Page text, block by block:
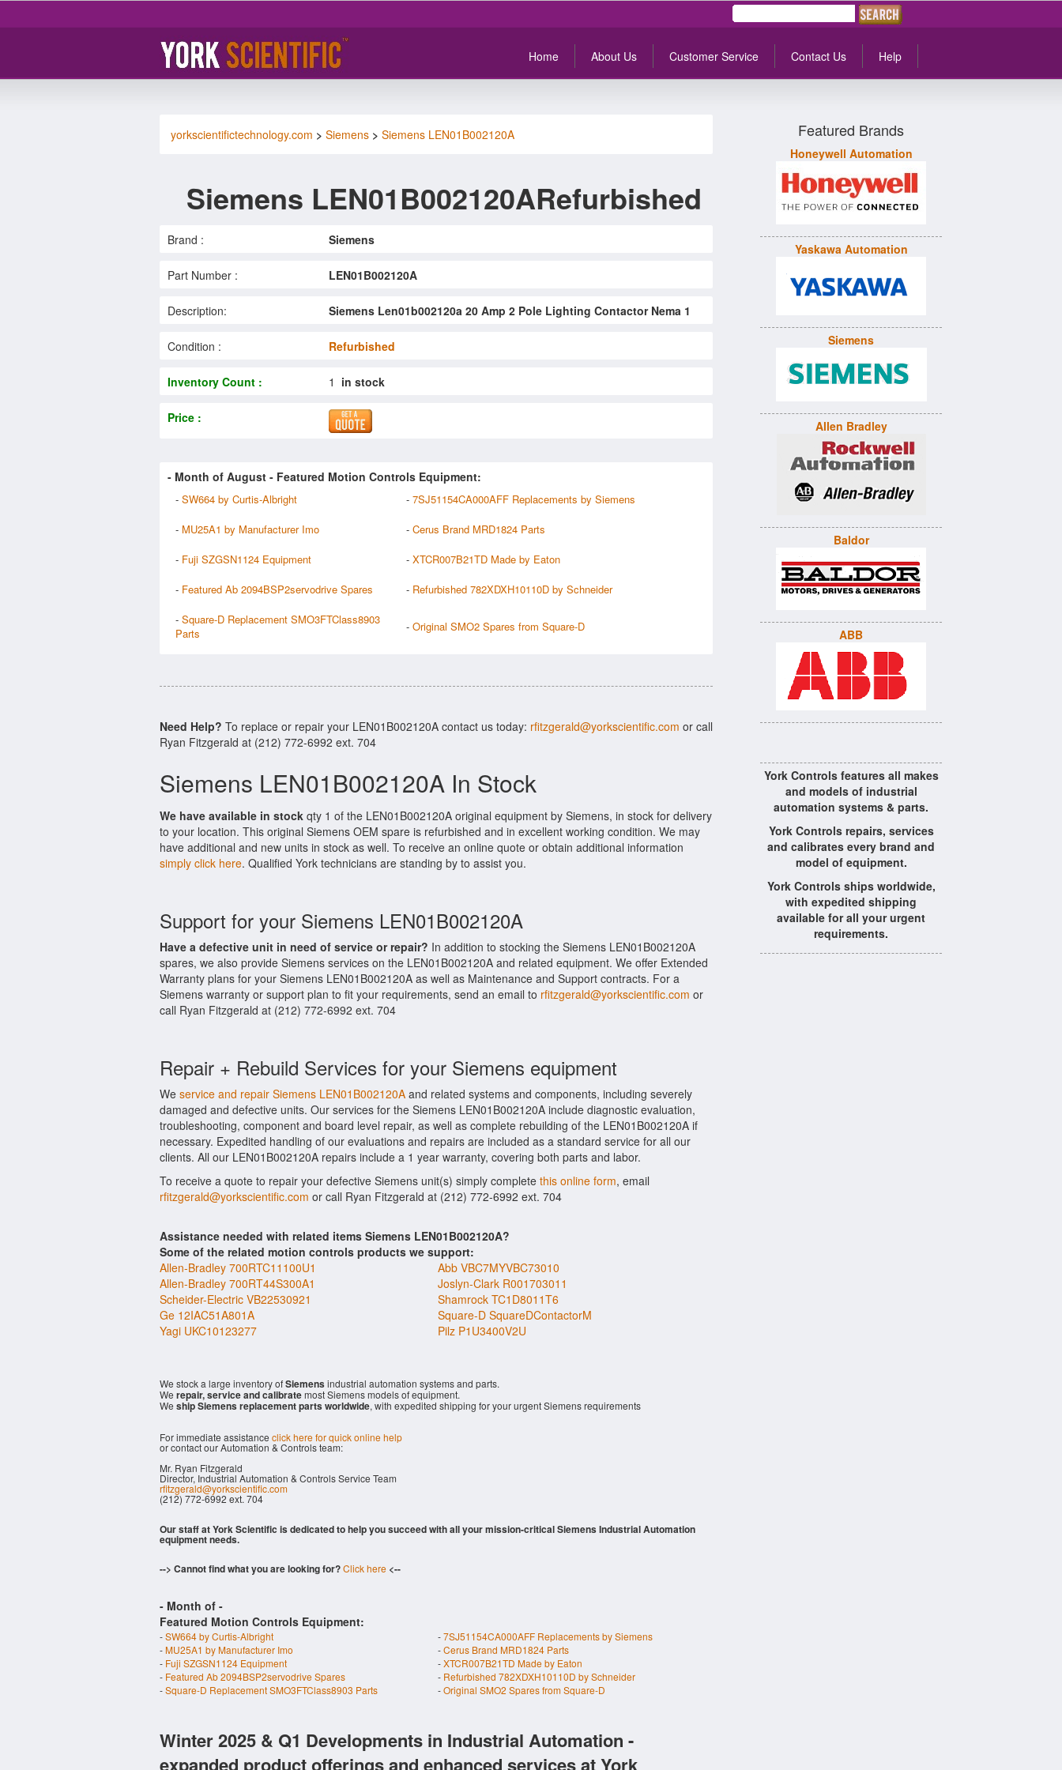
Home About Us Customer Service Contact Us Help
yorkscientifictechnology.com > Siemens > Siemens LEN01B002120A
Siemens LEN01B002120ARefurbished
Brand : Siemens
Part Number : LEN01B002120A
Description: Siemens Len01b002120a 20 Amp 2 Pole Lighting Contactor Nema 1
Condition : Refurbished
Inventory Count : 1 in stock
Price :
- Month of August - Featured Motion Controls Equipment:
- SW664 by Curtis-Albright - 7SJ51154CA000AFF Replacements by Siemens
- MU25A1 by Manufacturer Imo - Cerus Brand MRD1824 Parts
- Fuji SZGSN1124 Equipment - XTCR007B21TD Made by Eaton
- Featured Ab 2094BSP2servodrive Spares - Refurbished 782XDXH10110D by Schneider
- Square-D Replacement SMO3FTClass8903
Parts
- Original SMO2 Spares from Square-D
Need Help? To replace or repair your LEN01B002120A contact us today: rfitzgerald@yorkscientific.com or call
Ryan Fitzgerald at (212) 772-6992 ext. 704
Siemens LEN01B002120A In Stock
We have available in stock qty 1 of the LEN01B002120A original equipment by Siemens, in stock for delivery
to your location. This original Siemens OEM spare is refurbished and in excellent working condition. We may
have additional and new units in stock as well. To receive an online quote or obtain additional information
simply click here. Qualified York technicians are standing by to assist you.
Support for your Siemens LEN01B002120A
Have a defective unit in need of service or repair? In addition to stocking the Siemens LEN01B002120A
spares, we also provide Siemens services on the LEN01B002120A and related equipment. We offer Extended
Warranty plans for your Siemens LEN01B002120A as well as Maintenance and Support contracts. For a
Siemens warranty or support plan to fit your requirements, send an email to rfitzgerald@yorkscientific.com or
call Ryan Fitzgerald at (212) 772-6992 ext. 704
Repair + Rebuild Services for your Siemens equipment
We service and repair Siemens LEN01B002120A and related systems and components, including severely
damaged and defective units. Our services for the Siemens LEN01B002120A include diagnostic evaluation,
troubleshooting, component and board level repair, as well as complete rebuilding of the LEN01B002120A if
necessary. Expedited handling of our evaluations and repairs are included as a standard service for all our
clients. All our LEN01B002120A repairs include a 1 year warranty, covering both parts and labor.
To receive a quote to repair your defective Siemens unit(s) simply complete this online form, email
rfitzgerald@yorkscientific.com or call Ryan Fitzgerald at (212) 772-6992 ext. 704
Assistance needed with related items Siemens LEN01B002120A?
Some of the related motion controls products we support:
Allen-Bradley 700RTC11100U1
Abb VBC7MYVBC73010
Allen-Bradley 700RT44S300A1
Joslyn-Clark R001703011
Scheider-Electric VB22530921
Shamrock TC1D8011T6
Ge 12IAC51A801A
Square-D SquareDContactorM
Yagi UKC10123277
Pilz P1U3400V2U
We stock a large inventory ofSiemensindustrial automation systems and parts.
We repair, service and calibratemost Siemens models of equipment.
We ship Siemens replacement parts worldwide, with expedited shipping for your urgent Siemens requirements
For immediate assistance click here for quick online help
or contact our Automation & Controls team:
Mr. Ryan Fitzgerald
Director, Industrial Automation & Controls Service Team
rfitzgerald@yorkscientific.com
(212) 772-6992 ext. 704
Our staff at York Scientific is dedicated to help you succeed with all your mission-critical Siemens Industrial Automation
equipment needs.
--> Cannot find what you are looking for?Click here <--
- Month of -
Featured Motion Controls Equipment:
-SW664 by Curtis-Albright -7SJ51154CA000AFF Replacements by Siemens
-MU25A1 by Manufacturer Imo -Cerus Brand MRD1824 Parts
- Fuji SZGSN1124 Equipment -XTCR007B21TD Made by Eaton
- Featured Ab 2094BSP2servodrive Spares - Refurbished 782XDXH10110D by Schneider
-Square-D Replacement SMO3FTClass8903 Parts -Original SMO2 Spares from Square-D
Winter 2025 & Q1 Developments in Industrial Automation -
expanded product offerings and enhanced services at York
Featured Brands
Honeywell Automation
Yaskawa Automation
Siemens
Allen Bradley
Baldor
ABB
York Controls features all makes
and models of industrial
automation systems & parts.
York Controls repairs, services
and calibrates every brand and
model of equipment.
York Controls ships worldwide,
with expedited shipping
available for all your urgent
requirements.